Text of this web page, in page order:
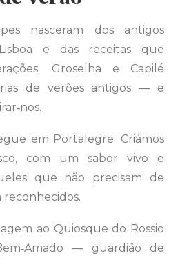
nasceram dos antigos
e das receitas que
Groselha e Capilé
de verões antigos — e
em Portalegre. Criámos
com um sabor vivo e
que não precisam de
reconhecidos.
ao Quiosque do Rossio
— guardião de